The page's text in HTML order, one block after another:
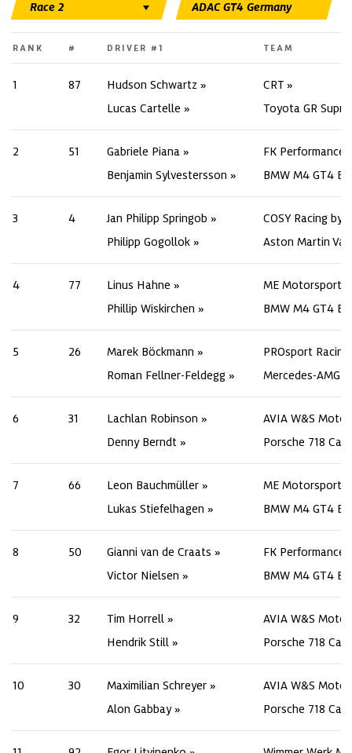
RANK # DRIVER #1 TEAM
1 87
Hudson Schwartz
Lucas Cartelle
CRT
Toyota GR Supra
2 51
Gabriele Piana
Benjamin Sylvestersson
FK
BMW M4 GT4
3 4
Jan Philipp Springob
Philipp Gogollok
COSY Racing by
Aston Martin
4 77
Linus Hahne
Phillip Wiskirchen
ME Motorsport
BMW M4 GT4
5 26
Marek Böckmann
Roman Fellner-Feldegg
PROsport Racing
Mercedes-AMG
6 31
Lachlan Robinson
Denny Berndt
AVIA W&S
Porsche 718
7 66
Leon Bauchmüller
Lukas Stiefelhagen
ME Motorsport
BMW M4 GT4
8 50
Gianni van de Craats
Victor Nielsen
FK
BMW M4 GT4
9 32
Tim Horrell
Hendrik Still
AVIA W&S
Porsche 718
10 30
Maximilian Schreyer
Alon Gabbay
AVIA W&S
Porsche 718